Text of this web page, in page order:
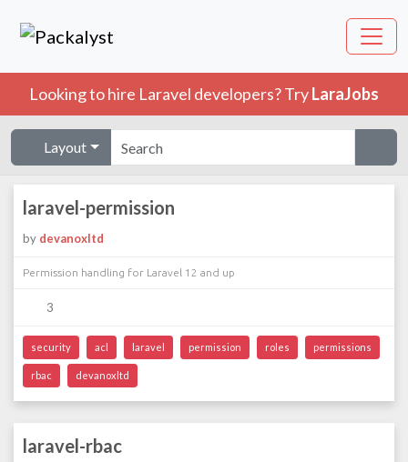
Looking to hire Laravel developers? TryLaraJobs
Layout
laravel-permission
by devanoxltd
Permission handling for Laravel 12 and up
3
security acl laravel permission roles permissions
rbac devanoxltd
laravel-rbac